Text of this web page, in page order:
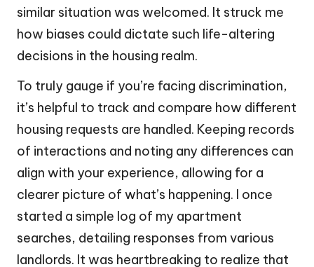
similar situation was welcomed. It struck me
how biases could dictate such life-altering
decisions in the housing realm.
To truly gauge if you’re facing discrimination,
it’s helpful to track and compare how different
housing requests are handled. Keeping records
of interactions and noting any differences can
align with your experience, allowing for a
clearer picture of what’s happening. I once
started a simple log of my apartment
searches, detailing responses from various
landlords. It was heartbreaking to realize that